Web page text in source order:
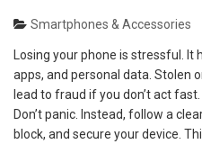
Smartphones & Accessories
Losing your phone is stressful.
apps, and personal data. Stolen
lead to fraud if you don’t act
Don’t panic. Instead, follow a
block, and secure your device.